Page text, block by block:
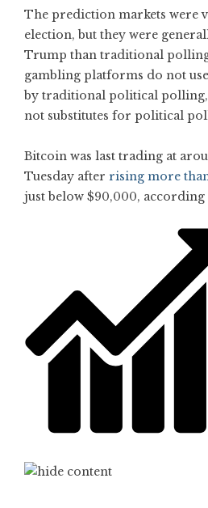
The prediction markets were
election, but they were
Trump than traditional
gambling platforms do not
by traditional political
not substitutes for political
Bitcoin was last trading at
Tuesday after rising more than
just below $90,000,